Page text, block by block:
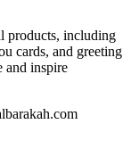
products, including
cards, and greeting
and inspire